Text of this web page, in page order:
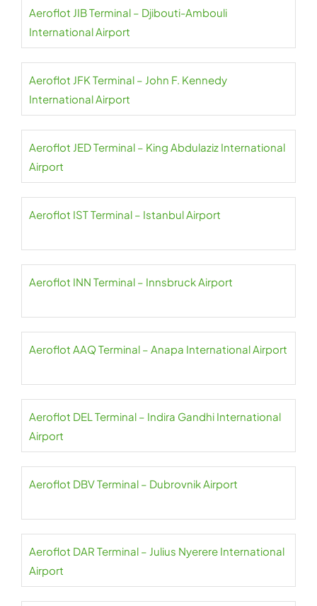
Aeroflot JIB Terminal – Djibouti-Ambouli
International Airport
Aeroflot JFK Terminal – John F. Kennedy
International Airport
Aeroflot JED Terminal – King Abdulaziz International
Airport
Aeroflot IST Terminal – Istanbul Airport
Aeroflot INN Terminal – Innsbruck Airport
Aeroflot AAQ Terminal – Anapa International Airport
Aeroflot DEL Terminal – Indira Gandhi International
Airport
Aeroflot DBV Terminal – Dubrovnik Airport
Aeroflot DAR Terminal – Julius Nyerere International
Airport